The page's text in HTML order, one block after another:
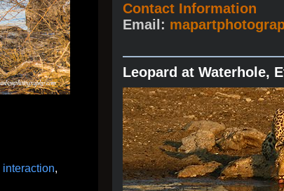
interaction,
Contact Information
Email:
Leopard at Waterhole,